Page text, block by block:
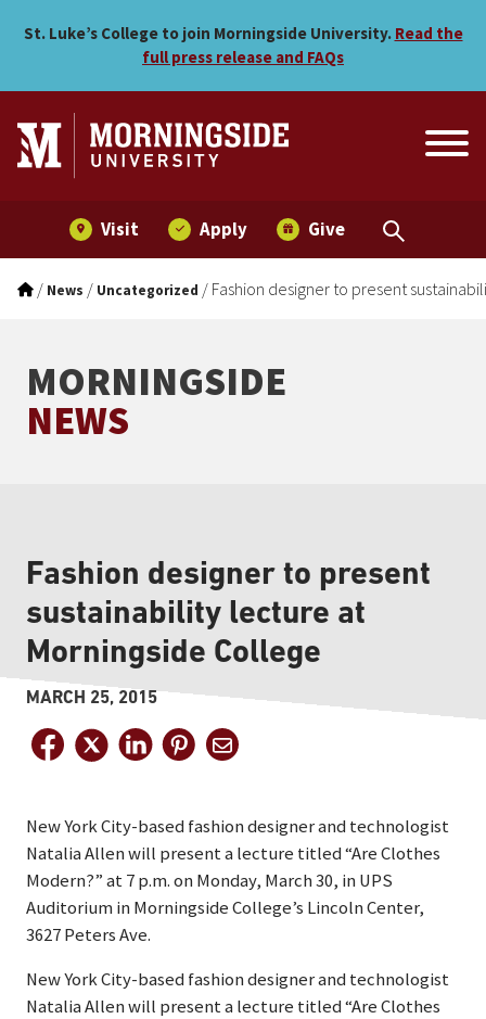
Fashion designer to
St. Luke’s College to join Morningside University. Read the
full press release and FAQs
Visit Apply Give
/ News / Uncategorized / Fashion designer to present
MORNINGSIDE
NEWS
Fashion designer to present
sustainability lecture at
Morningside College
MARCH 25, 2015
New York City-based fashion designer and technologist
Natalia Allen will present a lecture titled “Are Clothes
Modern?” at 7 p.m. on Monday, March 30, in UPS
Auditorium in Morningside College’s Lincoln Center,
3627 Peters Ave.
New York City-based fashion designer and technologist
Natalia Allen will present a lecture titled “Are Clothes